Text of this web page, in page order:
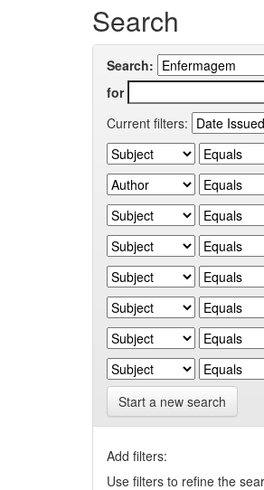
Search
Search:
for
Current filters:
Start a new search
Add filters:
Use filters to refine the